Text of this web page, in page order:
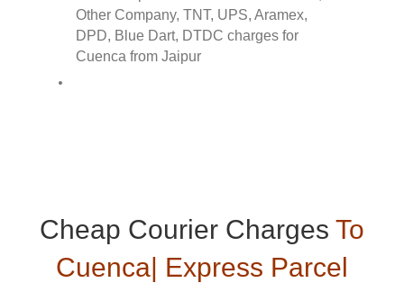
Cheap Courier Charges To
Cuenca| Express Parcel